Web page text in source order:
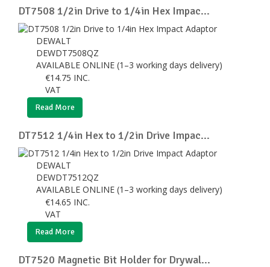
DT7508 1/2in Drive to 1/4in Hex Impac...
DEWALT
DEWDT7508QZ
AVAILABLE ONLINE (1–3 working days delivery)
€14.75 INC.
VAT
Read More
DT7512 1/4in Hex to 1/2in Drive Impac...
DEWALT
DEWDT7512QZ
AVAILABLE ONLINE (1–3 working days delivery)
€14.65 INC.
VAT
Read More
DT7520 Magnetic Bit Holder for Drywal...